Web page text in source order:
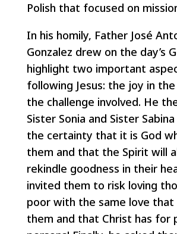
Polish that focused on
In his homily, Father José
Gonzalez drew on the day’s
highlight two important
following Jesus: the joy in
the challenge involved. He
Sister Sonia and Sister
the certainty that it is God
them and that the Spirit will
rekindle goodness in their
invited them to risk loving
poor with the same love that
them and that Christ has for